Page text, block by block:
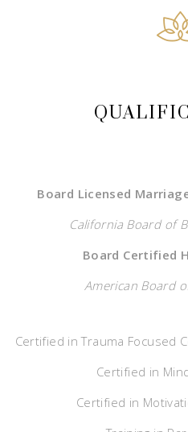
Board Licensed
California Board of
Board Certified
American Board
Certified in Trauma Focused
Certified in
Certified in